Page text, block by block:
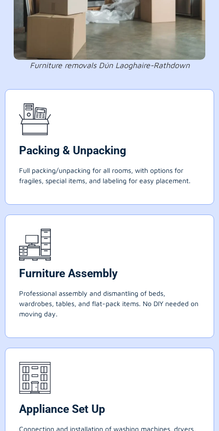
Furniture removals Dún Laoghaire-Rathdown
Packing & Unpacking
Full packing/unpacking for all rooms, with options for
fragiles, special items, and labeling for easy placement.
Furniture Assembly
Professional assembly and dismantling of beds,
wardrobes, tables, and flat-pack items. No DIY needed on
moving day.
Appliance Set Up
Connection and installation of washing machines, dryers,